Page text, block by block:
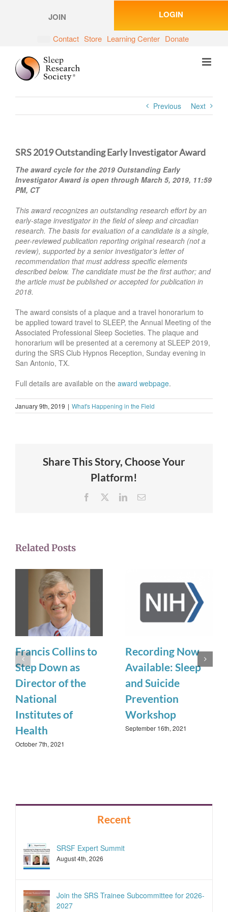
JOIN LOGIN
Contact Store Learning Center Donate
Previous Next
SRS 2019 Outstanding Early Investigator Award
The award cycle for the 2019 Outstanding Early
Investigator Award is open through March 5, 2019, 11:59
PM, CT
This award recognizes an outstanding research effort by an
early-stage investigator in the field of sleep and circadian
research. The basis for evaluation of a candidate is a single,
peer-reviewed publication reporting original research (not a
review), supported by a senior investigator’s letter of
recommendation that must address specific elements
described below. The candidate must be the first author; and
the article must be published or accepted for publication in
2018.
The award consists of a plaque and a travel honorarium to
be applied toward travel to SLEEP, the Annual Meeting of the
Associated Professional Sleep Societies. The plaque and
honorarium will be presented at a ceremony at SLEEP 2019,
during the SRS Club Hypnos Reception, Sunday evening in
San Antonio, TX.
Full details are available on the award webpage.
January 9th, 2019 | What's Happening in the Field
Share This Story, Choose Your
Platform!
Facebook LinkedInEmail
Related Posts
Francis Collins to
Step Down as
Director of the
National
Institutes of
Health
October 7th, 2021
Recording Now
Available: Sleep
and Suicide
Prevention
Workshop
September 16th, 2021
Recent
SRSF Expert Summit
August 4th, 2026
Join the SRS Trainee Subcommittee for 2026-
2027